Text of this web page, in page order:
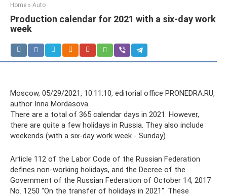
Home » Auto
Production calendar for 2021 with a six-day work
week
Moscow, 05/29/2021, 10:11:10, editorial office PRONEDRA.RU,
author Inna Mordasova.
There are a total of 365 calendar days in 2021. However,
there are quite a few holidays in Russia. They also include
weekends (with a six-day work week - Sunday).
Article 112 of the Labor Code of the Russian Federation
defines non-working holidays, and the Decree of the
Government of the Russian Federation of October 14, 2017
No. 1250 “On the transfer of holidays in 2021”. These